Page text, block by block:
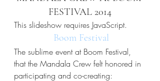
FESTIVAL 2014
This slideshow requires JavaScript.
Boom Festival
The sublime event at Boom Festival,
that the Mandala Crew felt honored in
participating and co-creating: